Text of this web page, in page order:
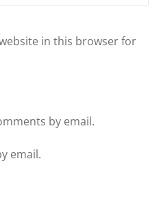
in this browser for
by email.
email.